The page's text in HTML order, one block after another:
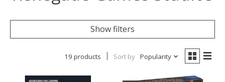
Show filters
19 products Sort by Popularity